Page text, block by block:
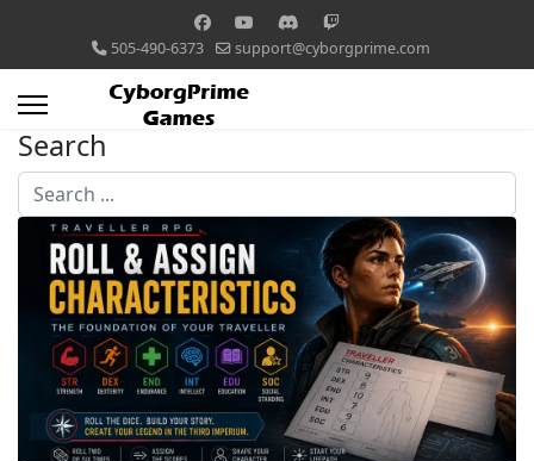
505-490-6373 support@cyborgprime.com
Search
Search
...